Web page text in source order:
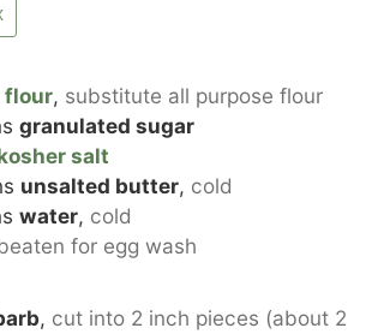
flour, substitute all purpose flour
granulated sugar
salt
unsalted butter, cold
water, cold
for egg wash
, cut into 2 inch pieces (about 2